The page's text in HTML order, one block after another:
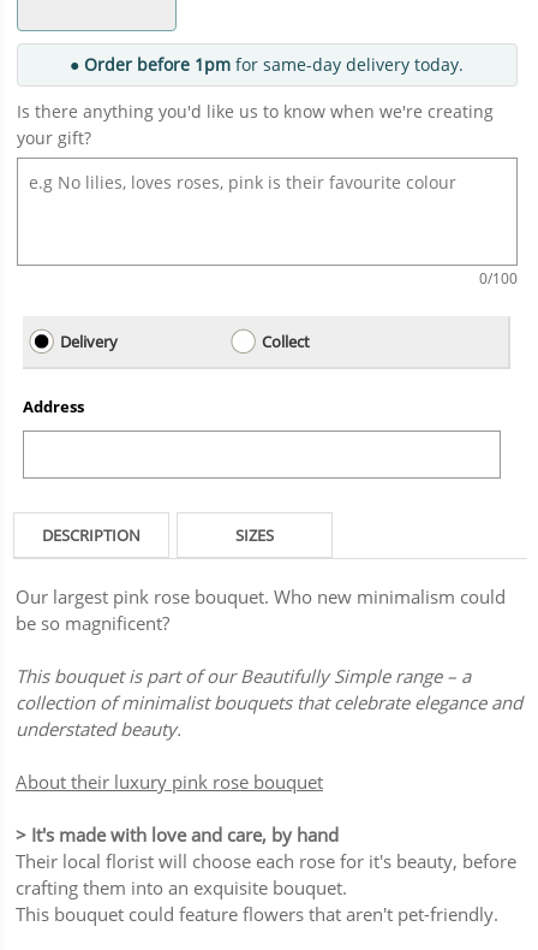
● Order before 1pm for same-day delivery today.
Is there anything you'd like us to know when we're creating
your gift?
0/100
Delivery Collect
Address
DESCRIPTION SIZES
Our largest pink rose bouquet. Who new minimalism could
be so magnificent?
This bouquet is part of our Beautifully Simple range – a
collection of minimalist bouquets that celebrate elegance and
understated beauty.
About their luxury pink rose bouquet
> It's made with love and care, by hand
Their local florist will choose each rose for it's beauty, before
crafting them into an exquisite bouquet.
This bouquet could feature flowers that aren't pet-friendly.